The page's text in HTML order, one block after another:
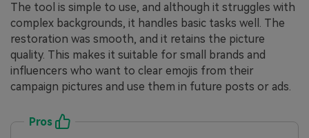
The tool is simple to use, and although it struggles with
complex backgrounds, it handles basic tasks well. The
restoration was smooth, and it retains the picture
quality. This makes it suitable for small brands and
influencers who want to clear emojis from their
campaign pictures and use them in future posts or ads.
Pros